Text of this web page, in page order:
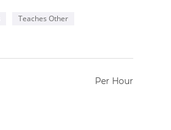
Teaches Other
Per Hour